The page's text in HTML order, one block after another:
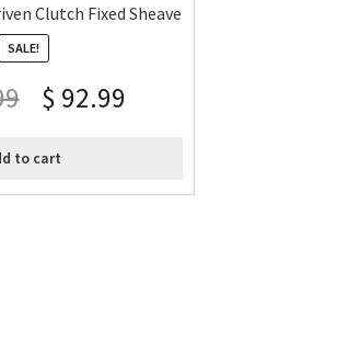
Clutch Fixed Sheave
SALE!
$ 92.99
to cart